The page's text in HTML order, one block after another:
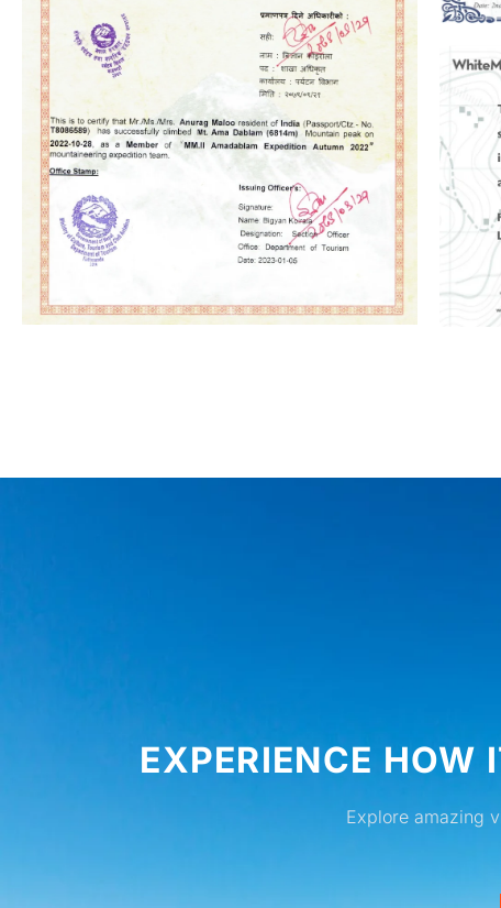
EXPERIENCE HOW
Explore amazing